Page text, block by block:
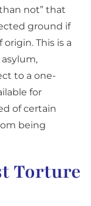
not” that
ground if
This is a
to a one-
for
of certain
being
Torture